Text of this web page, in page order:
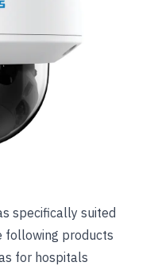
specifically suited
following products
for hospitals